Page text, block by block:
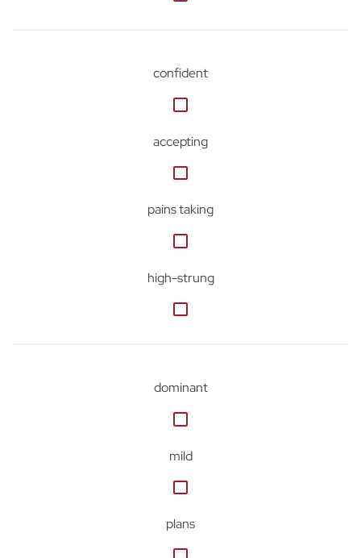
confident
accepting
pains taking
high-strung
dominant
mild
plans